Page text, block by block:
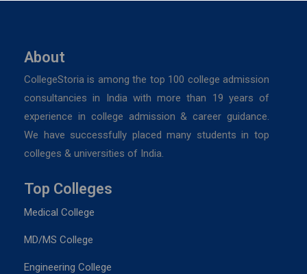
About
CollegeStoria is among the top 100 college admission
consultancies in India with more than 19 years of
experience in college admission & career guidance.
We have successfully placed many students in top
colleges & universities of India.
Top Colleges
Medical College
MD/MS College
Engineering College